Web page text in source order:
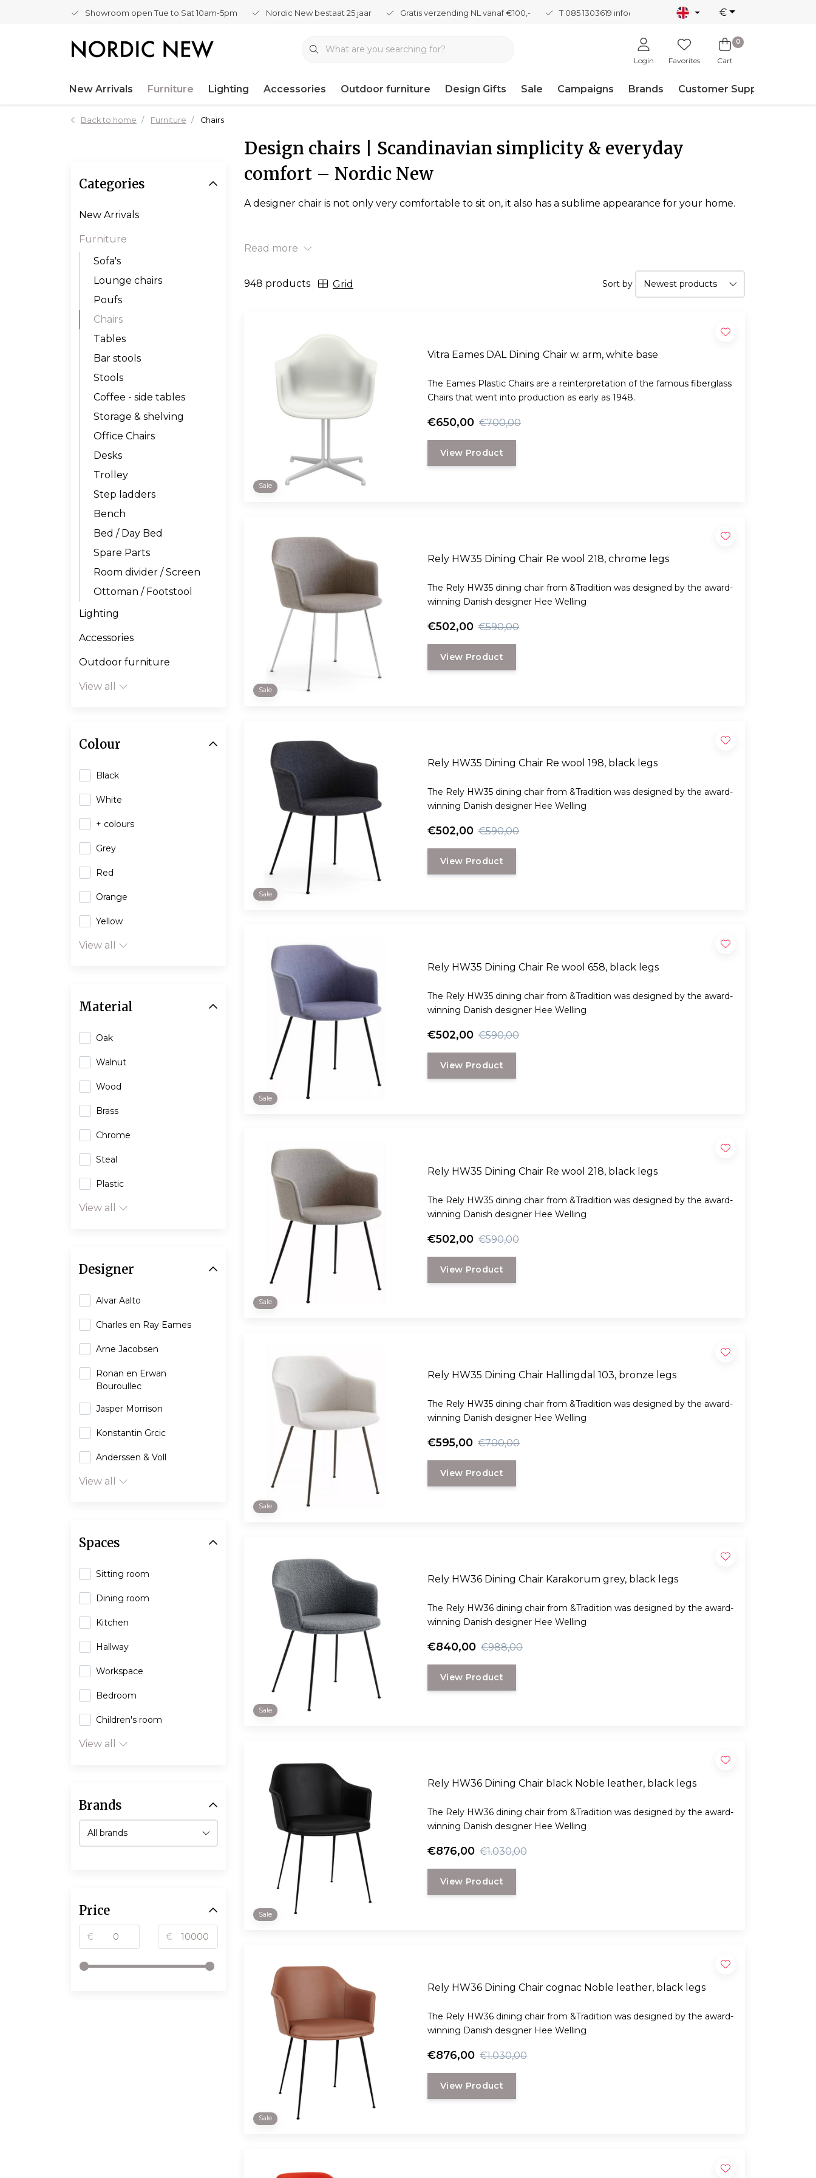
Showroom open Tue to Sat 10am-5pm Nordic New bestaat 25 jaar Gratis verzending NL vanaf €100,- T 085 1303619 info@nordicnew.nl €
Login Favorites
0
Cart
New Arrivals Furniture Lighting Accessories Outdoor furniture Design Gifts Sale Campaigns Brands Customer Support
Back to home Furniture Chairs
Design chairs | Scandinavian simplicity & everyday
comfort – Nordic New
A designer chair is not only very comfortable to sit on, it also has a sublime appearance for your home.
Read more
948 products Grid Sort by
Sale
Vitra Eames DAL Dining Chair w. arm, white base
The Eames Plastic Chairs are a reinterpretation of the famous fiberglass
Chairs that went into production as early as 1948.
€650,00 €700,00
View Product
Sale
Rely HW35 Dining Chair Re wool 218, chrome legs
The Rely HW35 dining chair from &Tradition was designed by the award-
winning Danish designer Hee Welling
€502,00 €590,00
View Product
Sale
Rely HW35 Dining Chair Re wool 198, black legs
The Rely HW35 dining chair from &Tradition was designed by the award-
winning Danish designer Hee Welling
€502,00 €590,00
View Product
Sale
Rely HW35 Dining Chair Re wool 658, black legs
The Rely HW35 dining chair from &Tradition was designed by the award-
winning Danish designer Hee Welling
€502,00 €590,00
View Product
Sale
Rely HW35 Dining Chair Re wool 218, black legs
The Rely HW35 dining chair from &Tradition was designed by the award-
winning Danish designer Hee Welling
€502,00 €590,00
View Product
Sale
Rely HW35 Dining Chair Hallingdal 103, bronze legs
The Rely HW35 dining chair from &Tradition was designed by the award-
winning Danish designer Hee Welling
€595,00 €700,00
View Product
Sale
Rely HW36 Dining Chair Karakorum grey, black legs
The Rely HW36 dining chair from &Tradition was designed by the award-
winning Danish designer Hee Welling
€840,00 €988,00
View Product
Sale
Rely HW36 Dining Chair black Noble leather, black legs
The Rely HW36 dining chair from &Tradition was designed by the award-
winning Danish designer Hee Welling
€876,00 €1.030,00
View Product
Sale
Rely HW36 Dining Chair cognac Noble leather, black legs
The Rely HW36 dining chair from &Tradition was designed by the award-
winning Danish designer Hee Welling
€876,00 €1.030,00
View Product
Categories
New Arrivals
Furniture
Sofa's
Lounge chairs
Poufs
Chairs
Tables
Bar stools
Stools
Coffee - side tables
Storage & shelving
Office Chairs
Desks
Trolley
Step ladders
Bench
Bed / Day Bed
Spare Parts
Room divider / Screen
Ottoman / Footstool
Lighting
Accessories
Outdoor furniture
View all
Colour
Black
White
+ colours
Grey
Red
Orange
Yellow
View all
Material
Oak
Walnut
Wood
Brass
Chrome
Steal
Plastic
View all
Designer
Alvar Aalto
Charles en Ray Eames
Arne Jacobsen
Ronan en Erwan
Bouroullec
Jasper Morrison
Konstantin Grcic
Anderssen & Voll
View all
Spaces
Sitting room
Dining room
Kitchen
Hallway
Workspace
Bedroom
Children's room
View all
Brands
Price
€ €